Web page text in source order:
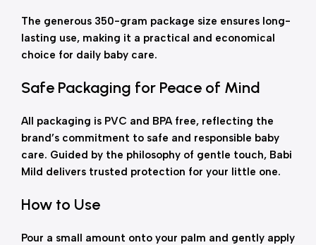
The generous 350-gram package size ensures long-
lasting use, making it a practical and economical
choice for daily baby care.
Safe Packaging for Peace of Mind
All packaging is PVC and BPA free, reflecting the
brand’s commitment to safe and responsible baby
care. Guided by the philosophy of gentle touch, Babi
Mild delivers trusted protection for your little one.
How to Use
Pour a small amount onto your palm and gently apply